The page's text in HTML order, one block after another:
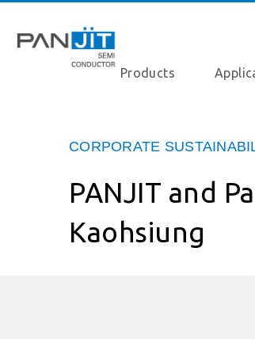
Products
CORPORATE
PANJIT and
Kaohsiung